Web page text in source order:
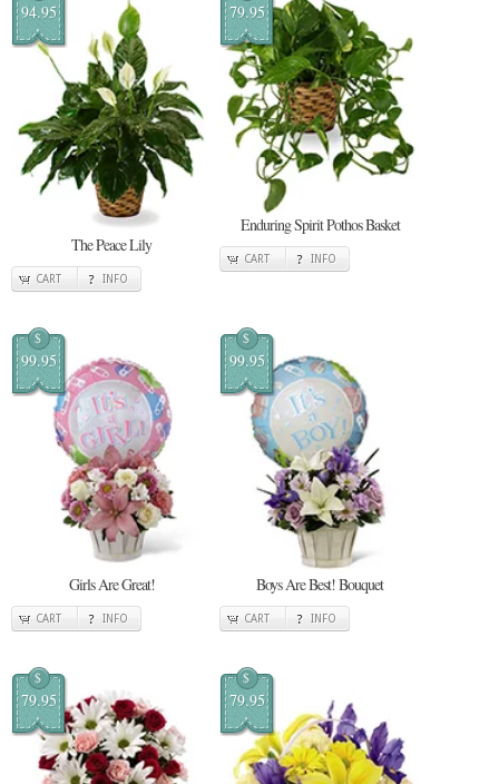
94.95
The Peace Lily
CART INFO
79.95
Enduring Spirit Pothos Basket
CART INFO
$
99.95
Girls Are Great!
CART INFO
$
99.95
Boys Are Best! Bouquet
CART INFO
$
79.95
$
79.95